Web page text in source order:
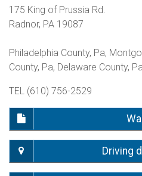
175 King of Prussia Rd.
Radnor, PA 19087
Philadelphia County, Pa,
County, Pa, Delaware County,
TEL (610) 756-2529
Driving